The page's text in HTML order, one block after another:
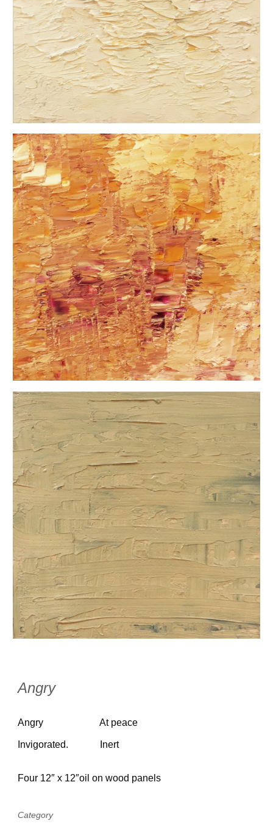
Angry
Angry At peace
Invigorated. Inert
Four 12″ x 12″oil on wood panels
Category